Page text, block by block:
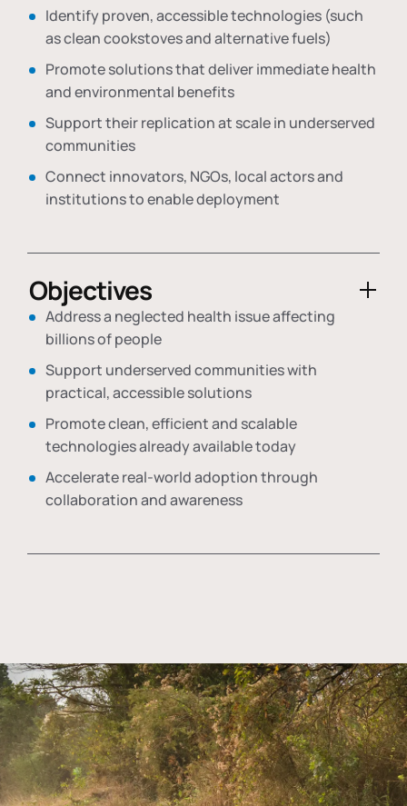
Identify proven, accessible technologies (such
as clean cookstoves and alternative fuels)
Promote solutions that deliver immediate health
and environmental benefits
Support their replication at scale in underserved
communities
Connect innovators, NGOs, local actors and
institutions to enable deployment
Objectives
Address a neglected health issue affecting
billions of people
Support underserved communities with
practical, accessible solutions
Promote clean, efficient and scalable
technologies already available today
Accelerate real-world adoption through
collaboration and awareness